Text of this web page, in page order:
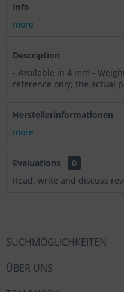
Info
more
Description
- Available in 4 mm -
reference only, the actual
Herstellerinformationen
more
Evaluations
0
Read, write and discuss
SUCHMÖGLICHKEITEN
ÜBER UNS